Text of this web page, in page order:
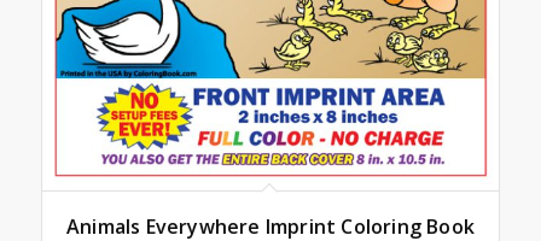
Animals Everywhere Imprint Coloring Book